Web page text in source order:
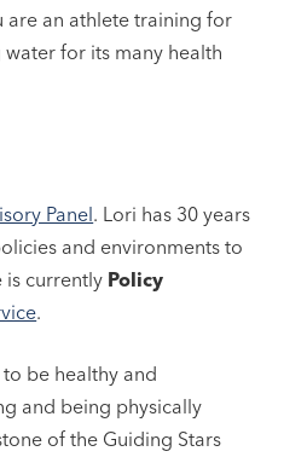
are an athlete training for
for its many health
Panel. Lori has 30 years
and environments to
is currently Policy
.
be healthy and
and being physically
of the Guiding Stars